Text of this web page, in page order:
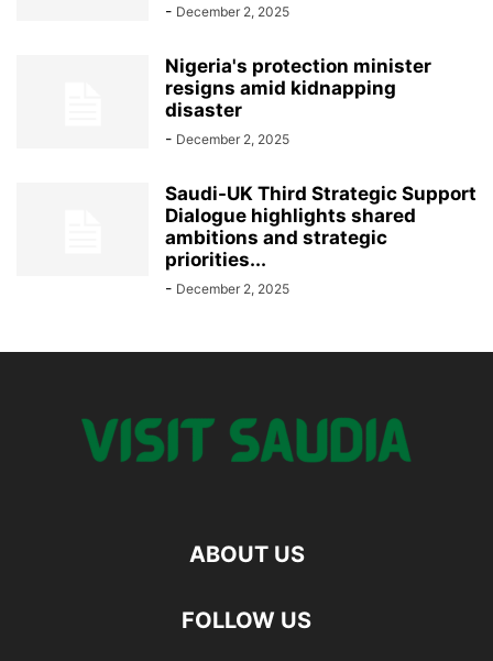
- December 2, 2025
Nigeria's protection minister
resigns amid kidnapping
disaster
- December 2, 2025
Saudi-UK Third Strategic Support
Dialogue highlights shared
ambitions and strategic
priorities...
- December 2, 2025
ABOUT US
FOLLOW US